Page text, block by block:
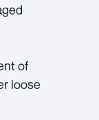
of
loose